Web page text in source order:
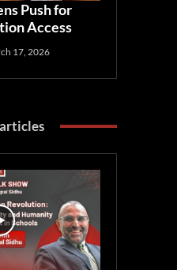
Push for
Access
17, 2026